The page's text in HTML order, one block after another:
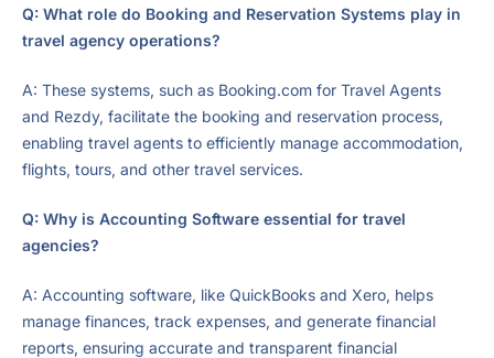
Q: What role do Booking and Reservation Systems play in
travel agency operations?
A: These systems, such as Booking.com for Travel Agents
and Rezdy, facilitate the booking and reservation process,
enabling travel agents to efficiently manage accommodation,
flights, tours, and other travel services.
Q: Why is Accounting Software essential for travel
agencies?
A: Accounting software, like QuickBooks and Xero, helps
manage finances, track expenses, and generate financial
reports, ensuring accurate and transparent financial